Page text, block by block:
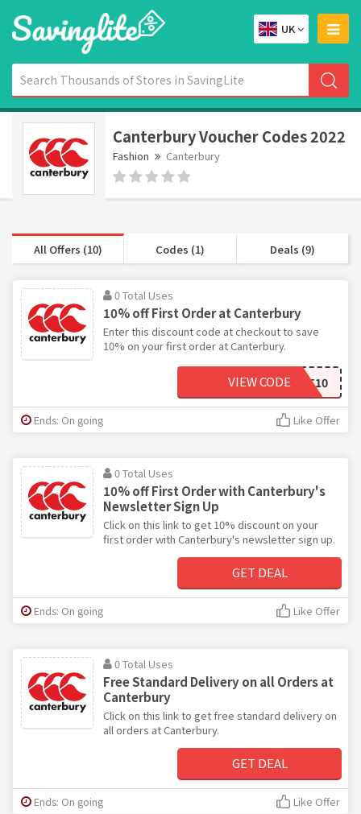
UK
Canterbury Voucher Codes 2022
Fashion Canterbury
All Offers (10) Codes (1) Deals (9)
0 Total Uses
10% off First Order at Canterbury
Enter this discount code at checkout to save
10% on your first order at Canterbury.
FIRST10
VIEW CODE
Ends: On going Like Offer
0 Total Uses
10% off First Order with Canterbury's
Newsletter Sign Up
Click on this link to get 10% discount on your
first order with Canterbury's newsletter sign up.
GET DEAL
Ends: On going Like Offer
0 Total Uses
Free Standard Delivery on all Orders at
Canterbury
Click on this link to get free standard delivery on
all orders at Canterbury.
GET DEAL
Ends: On going Like Offer